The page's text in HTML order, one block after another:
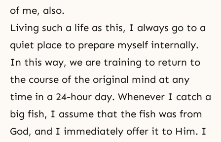
of me, also.
Living such a life as this, I always go to a
quiet place to prepare myself internally.
In this way, we are training to return to
the course of the original mind at any
time in a 24-hour day. Whenever I catch a
big fish, I assume that the fish was from
God, and I immediately offer it to Him. I